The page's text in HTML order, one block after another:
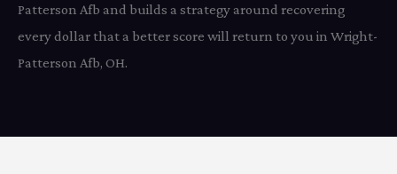
Patterson Afb and builds a strategy around recovering
every dollar that a better score will return to you in Wright-
Patterson Afb, OH.